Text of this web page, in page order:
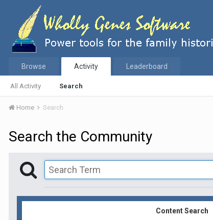
Browse Activity
All Activity Search
Leaderboard
Home Search
Search the Community
Content Search